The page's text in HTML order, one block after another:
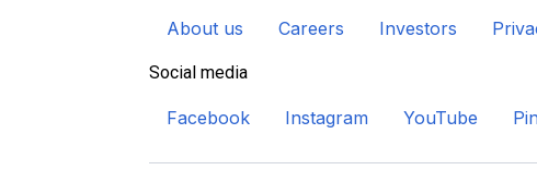
About us Careers Investors
Social media
Facebook Instagram YouTube